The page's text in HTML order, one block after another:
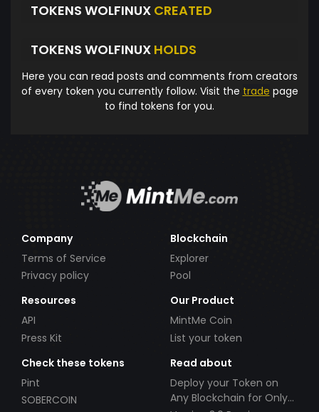
TOKENS WOLFINUX CREATED
TOKENS WOLFINUX HOLDS
Here you can read posts and comments from creators
of every token you currently follow. Visit the trade page
to find tokens for you.
Company
Terms of Service
Privacy policy
Blockchain
Explorer
Pool
Resources
API
Press Kit
Our Product
MintMe Coin
List your token
Check these tokens
Pint
SOBERCOIN
Read about
Deploy your Token on
Any Blockchain for Only